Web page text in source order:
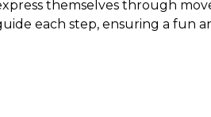
themselves through
each step, ensuring a fun